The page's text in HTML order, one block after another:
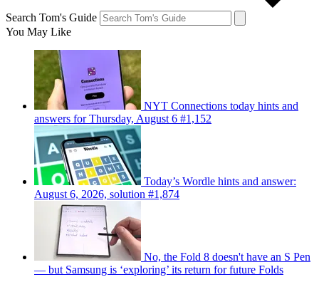
Search Tom's Guide
You May Like
NYT Connections today hints and
answers for Thursday, August 6 #1,152
Today’s Wordle hints and answer:
August 6, 2026, solution #1,874
No, the Fold 8 doesn't have an S Pen
— but Samsung is ‘exploring’ its return for future Folds